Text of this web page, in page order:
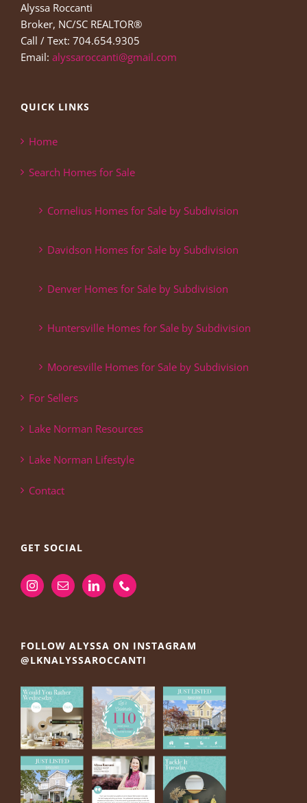
Alyssa Roccanti
Broker, NC/SC REALTOR®
Call / Text: 704.654.9305
Email: alyssaroccanti@gmail.com
QUICK LINKS
Home
Search Homes for Sale
Cornelius Homes for Sale by Subdivision
Davidson Homes for Sale by Subdivision
Denver Homes for Sale by Subdivision
Huntersville Homes for Sale by Subdivision
Mooresville Homes for Sale by Subdivision
For Sellers
Lake Norman Resources
Lake Norman Lifestyle
Contact
GET SOCIAL
FOLLOW ALYSSA ON INSTAGRAM
@LKNALYSSAROCCANTI